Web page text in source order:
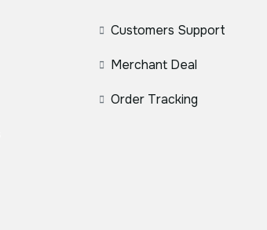
Customers Support
Merchant Deal
Order Tracking